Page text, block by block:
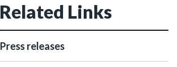
Related Links
Press releases